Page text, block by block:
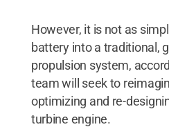
However, it is not as
battery into a traditional,
propulsion system,
team will seek to
optimizing and re-
turbine engine.